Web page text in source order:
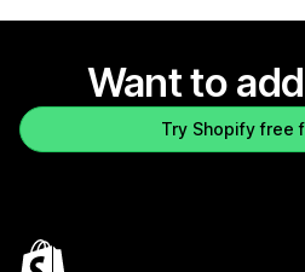
Want to
Try Shopify free